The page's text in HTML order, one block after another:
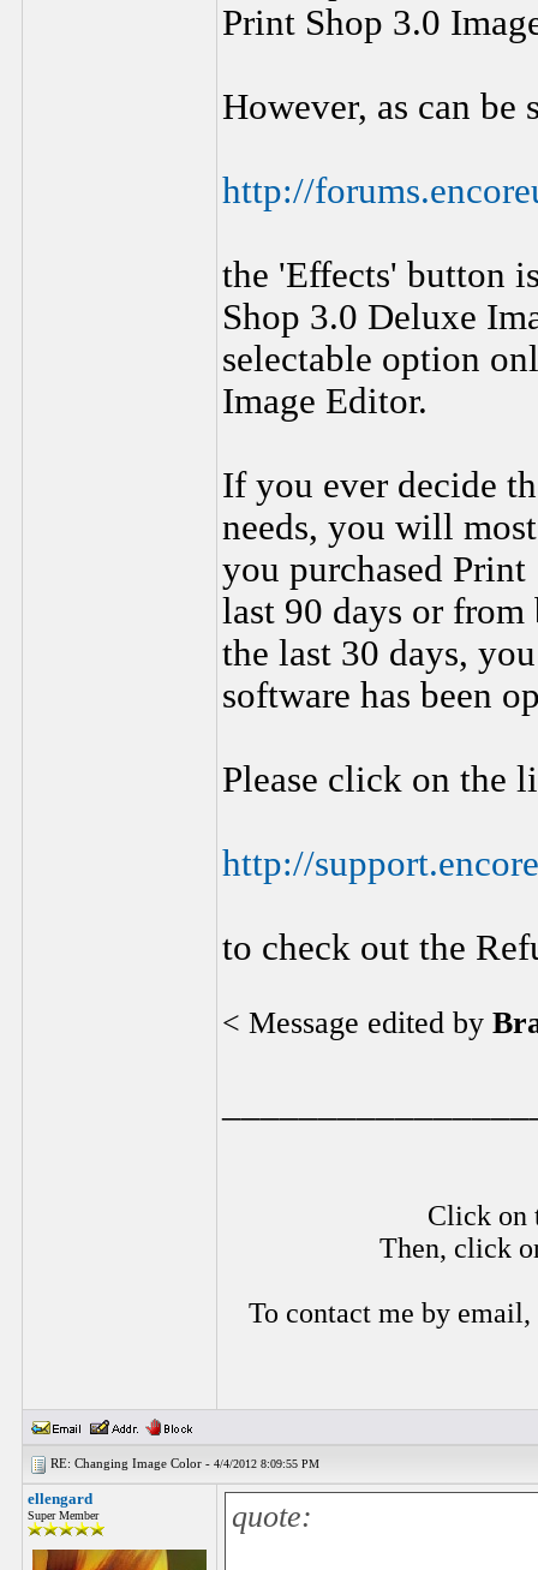
Print Shop 3.0
However, as can be
http://
the 'Effects' button
Shop 3.0 Deluxe
selectable option
Image Editor.
If you ever decide
needs, you will
you purchased
last 90 days or
the last 30 days,
software has been
Please click on the
http://
to check out the
< Message edited by
Click on
Then, click
To contact me by email,
RE: Changing Image Color - 4/4/2012 8:09:55 PM
ellengard
Super Member quote: